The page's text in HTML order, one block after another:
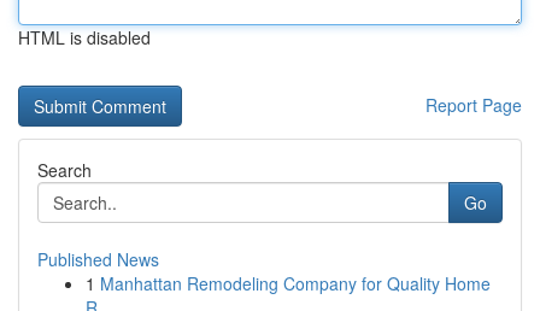
HTML is disabled
Report Page
Search
Go
Published News
1 Manhattan Remodeling Company for Quality Home